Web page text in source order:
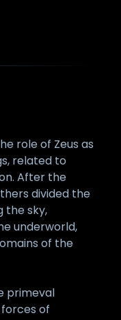
role of Zeus as
related to
After the
divided the
the sky,
underworld,
of the
primeval
of